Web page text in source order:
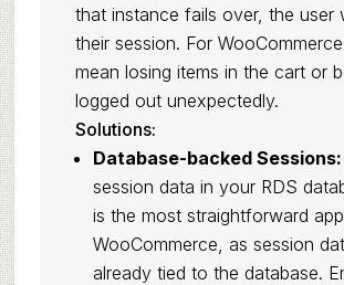
that instance fails over, the user
their session. For
mean losing items in the cart or
logged out unexpectedly.
Solutions:
Database-backed Sessions:
session data in your RDS
is the most straightforward
WooCommerce, as session
already tied to the database.